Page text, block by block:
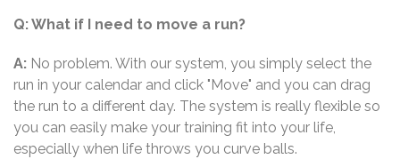
Q: What if I need to move a run?
A: No problem. With our system, you simply select the
run in your calendar and click "Move" and you can drag
the run to a different day. The system is really flexible so
you can easily make your training fit into your life,
especially when life throws you curve balls.